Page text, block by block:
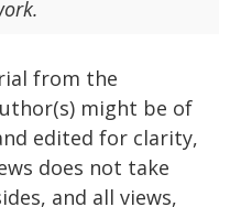
from the
might be of
edited for clarity,
does not take
and all views,